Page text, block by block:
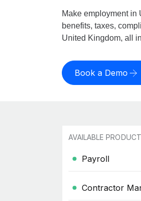
Make employment in
benefits, taxes,
United Kingdom, all
Book a Demo
AVAILABLE
Payroll
Contractor